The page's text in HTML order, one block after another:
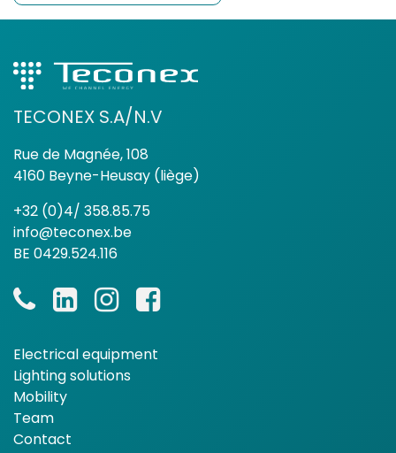
TECONEX S.A/N.V
Rue de Magnée, 108
4160 Beyne-Heusay (liège)
+32 (0)4/ 358.85.75
info@teconex.be
BE 0429.524.116
Electrical equipment
Lighting solutions
Mobility
Team
Contact